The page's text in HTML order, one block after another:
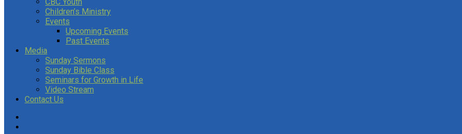
Children’s Ministry
Events
Upcoming Events
Past Events
Media
Sunday Sermons
Sunday Bible Class
Seminars for Growth in Life
Video Stream
Contact Us